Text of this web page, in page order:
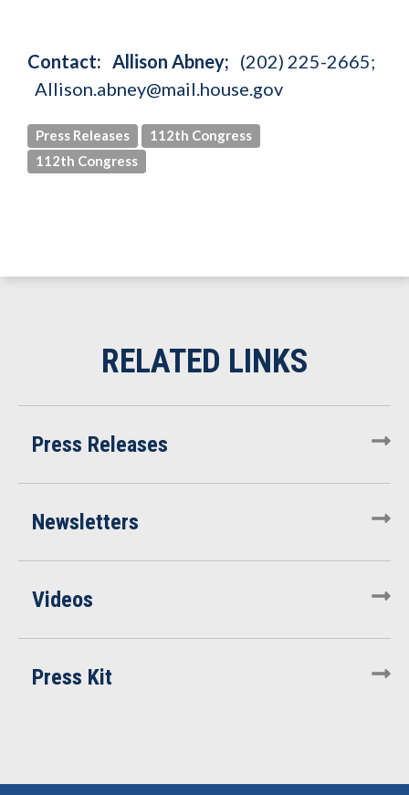
Contact: Allison Abney; (202) 225-2665;
Allison.abney@mail.house.gov
Press Releases
112th Congress
112th Congress
Press Releases
Newsletters
Videos
Press Kit